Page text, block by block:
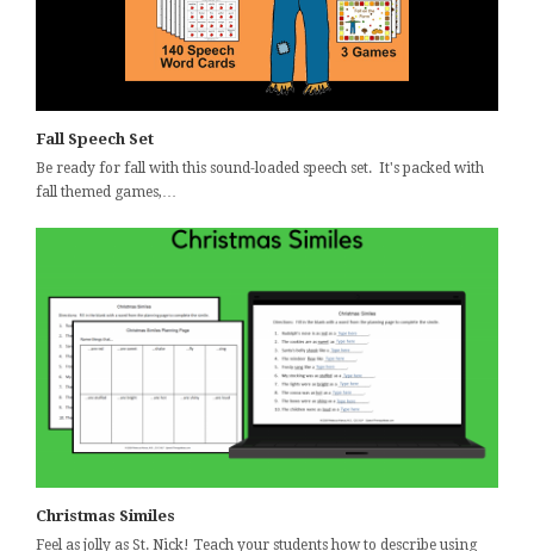
Fall Speech Set
Be ready for fall with this sound-loaded speech set. It's packed with
fall themed games,…
Christmas Similes
Feel as jolly as St. Nick! Teach your students how to describe using